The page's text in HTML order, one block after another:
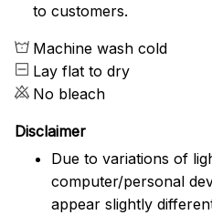
to customers.
Machine wash cold
Lay flat to dry
No bleach
Disclaimer
Due to variations of
computer/personal
appear slightly